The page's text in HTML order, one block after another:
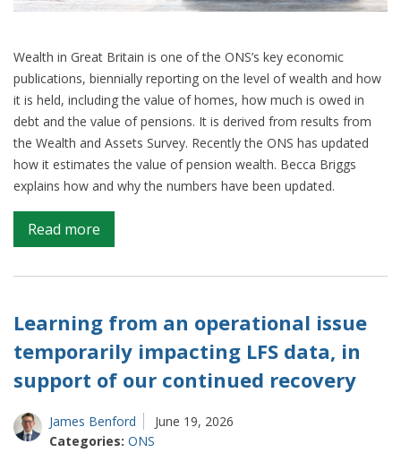
Wealth in Great Britain is one of the ONS’s key economic
publications, biennially reporting on the level of wealth and how
it is held, including the value of homes, how much is owed in
debt and the value of pensions. It is derived from results from
the Wealth and Assets Survey. Recently the ONS has updated
how it estimates the value of pension wealth. Becca Briggs
explains how and why the numbers have been updated.
Read more
Producing
the
estimates
of
changing
household
Learning from an operational issue
temporarily impacting LFS data, in
support of our continued recovery
James Benford
June 19, 2026
Categories: ONS